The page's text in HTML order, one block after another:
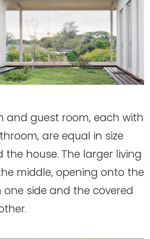
and guest room, each with
are equal in size
the house. The larger living
middle, opening onto the
side and the covered